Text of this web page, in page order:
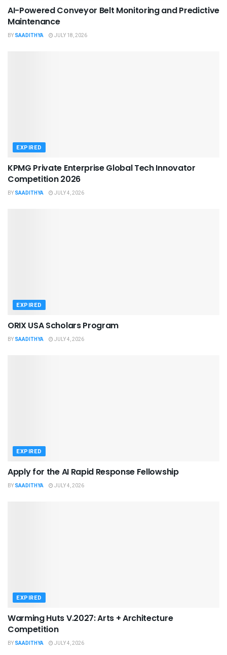
AI-Powered Conveyor Belt Monitoring and Predictive
Maintenance
BY SAADITHYA JULY 18, 2026
EXPIRED
KPMG Private Enterprise Global Tech Innovator
Competition 2026
BY SAADITHYA JULY 4, 2026
EXPIRED
ORIX USA Scholars Program
BY SAADITHYA JULY 4, 2026
EXPIRED
Apply for the AI Rapid Response Fellowship
BY SAADITHYA JULY 4, 2026
EXPIRED
Warming Huts V.2027: Arts + Architecture
Competition
BY SAADITHYA JULY 4, 2026